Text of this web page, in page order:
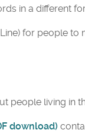
in a different
for people to
people living in
download)